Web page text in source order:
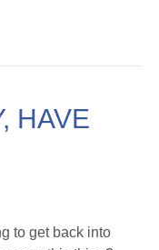
HAVE
to get back into